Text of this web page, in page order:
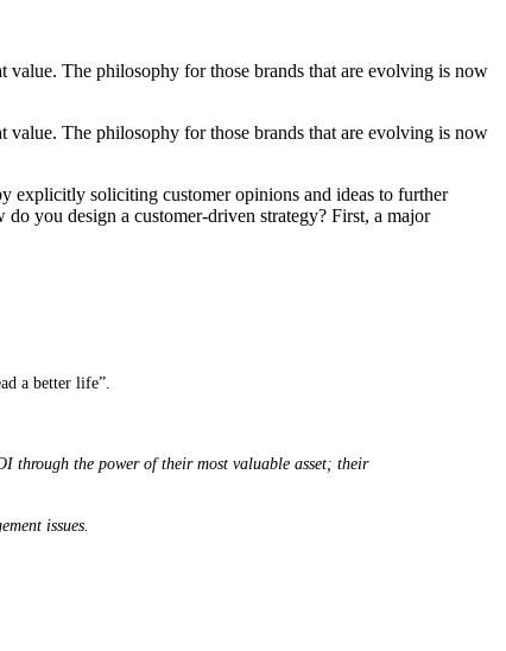
The philosophy for those brands that are evolving is now
The philosophy for those brands that are evolving is now
explicitly soliciting customer opinions and ideas to further
you design a customer-driven strategy? First, a major
a better life”.
through the power of their most valuable asset; their
issues.